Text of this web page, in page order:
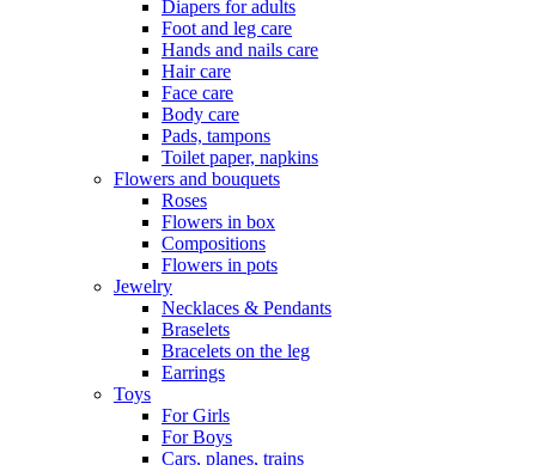
Diapers for adults
Foot and leg care
Hands and nails care
Hair care
Face care
Body care
Pads, tampons
Toilet paper, napkins
Flowers and bouquets
Roses
Flowers in box
Compositions
Flowers in pots
Jewelry
Necklaces & Pendants
Braselets
Bracelets on the leg
Earrings
Toys
For Girls
For Boys
Cars, planes, trains